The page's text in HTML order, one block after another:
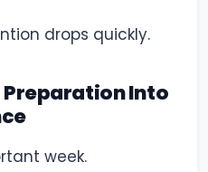
drops quickly.
Into
week.